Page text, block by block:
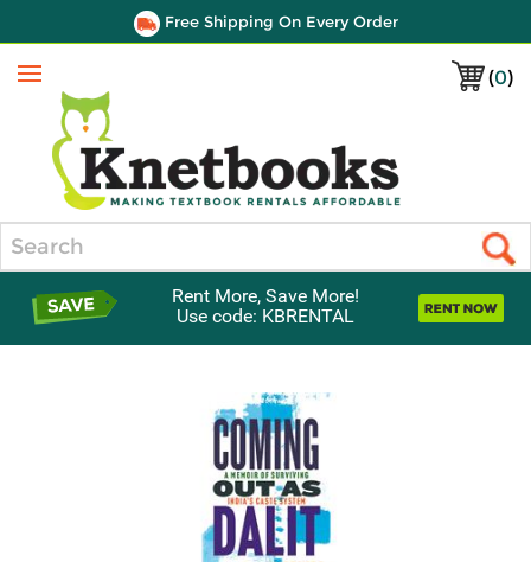
Free Shipping On Every Order
(0)
Menu
Rent More, Save More!
Use code: KBRENTAL